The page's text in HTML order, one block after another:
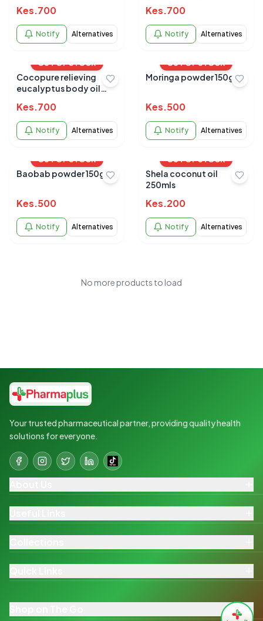
Kes.700
Notify Alternatives
Kes.700
Notify Alternatives
OUT OF STOCK
Cocopure relieving
eucalyptus body oil
nourishing 120ml
Kes.700
Notify Alternatives
OUT OF STOCK
Moringa powder 150g
Kes.500
Notify Alternatives
OUT OF STOCK
Baobab powder 150g
Kes.500
Notify Alternatives
OUT OF STOCK
Shela coconut oil
250mls
Kes.200
Notify Alternatives
No more products to load
Your trusted pharmaceutical partner, providing quality health
solutions for everyone.